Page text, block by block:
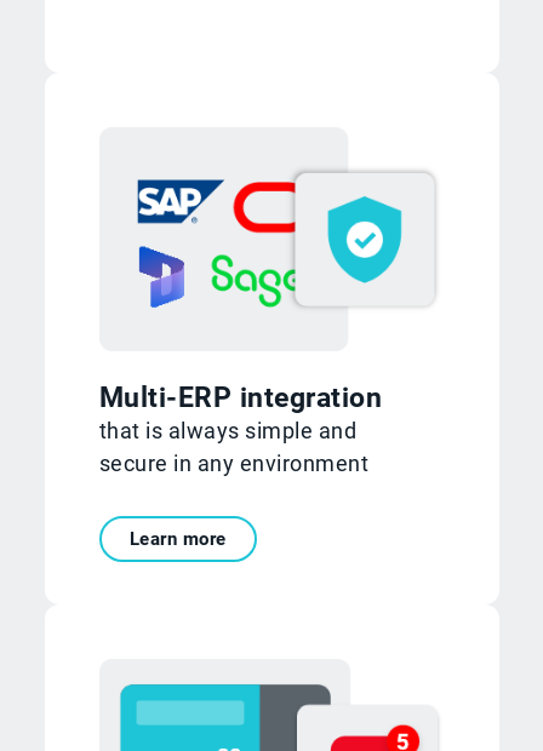
Multi-ERP integration
that is always simple and
secure in any environment
Learn more